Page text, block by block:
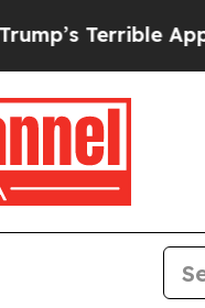
Approval Rating